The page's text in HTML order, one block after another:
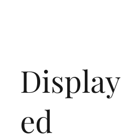
Display
ed